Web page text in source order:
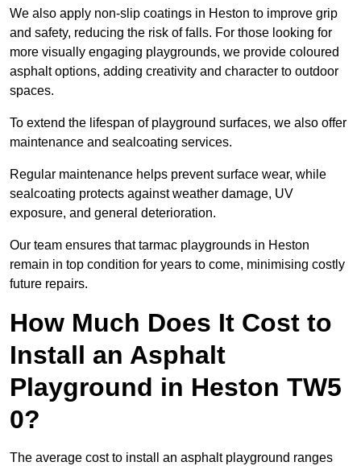
We also apply non-slip coatings in Heston to improve grip
and safety, reducing the risk of falls. For those looking for
more visually engaging playgrounds, we provide coloured
asphalt options, adding creativity and character to outdoor
spaces.
To extend the lifespan of playground surfaces, we also offer
maintenance and sealcoating services.
Regular maintenance helps prevent surface wear, while
sealcoating protects against weather damage, UV
exposure, and general deterioration.
Our team ensures that tarmac playgrounds in Heston
remain in top condition for years to come, minimising costly
future repairs.
How Much Does It Cost to
Install an Asphalt
Playground in Heston TW5
0?
The average cost to install an asphalt playground ranges